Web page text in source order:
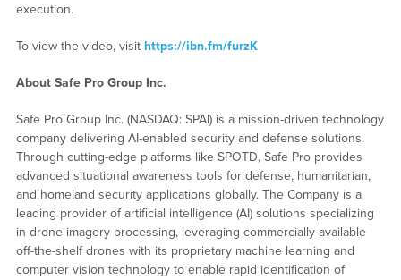
execution.
To view the video, visit https://ibn.fm/furzK
About Safe Pro Group Inc.
Safe Pro Group Inc. (NASDAQ: SPAI) is a mission-driven technology
company delivering AI-enabled security and defense solutions.
Through cutting-edge platforms like SPOTD, Safe Pro provides
advanced situational awareness tools for defense, humanitarian,
and homeland security applications globally. The Company is a
leading provider of artificial intelligence (AI) solutions specializing
in drone imagery processing, leveraging commercially available
off-the-shelf drones with its proprietary machine learning and
computer vision technology to enable rapid identification of